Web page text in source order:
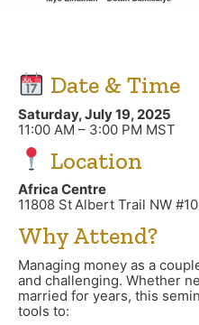
Date & Time
Saturday, July 19, 2025
11:00 AM – 3:00 PM MST
Location
Africa Centre
11808 St Albert Trail NW
Why Attend?
Managing money as a
and challenging. Whether
married for years, this
tools to: